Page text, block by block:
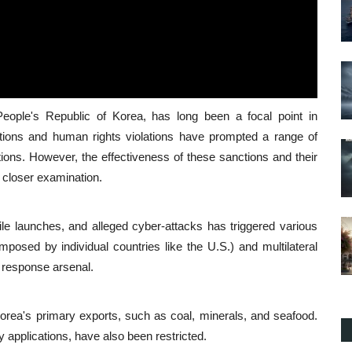
Republic of Korea, has long been a focal point in
and human rights violations have prompted a range of
However, the effectiveness of these sanctions and their
examination.
launches, and alleged cyber-attacks has triggered various
by individual countries like the U.S.) and multilateral
arsenal.
primary exports, such as coal, minerals, and seafood.
have also been restricted.